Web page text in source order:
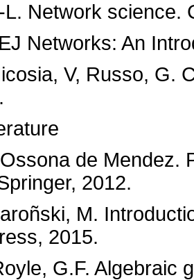
L. Network science.
Networks: An
V, Russo, G.
de Mendez.
2012.
M.
2015.
G.F. Algebraic